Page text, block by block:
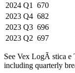
2024 Q1 670
2023 Q4 682
2023 Q3 696
2023 Q2 697
See Vex LogÃ stica e
including quarterly